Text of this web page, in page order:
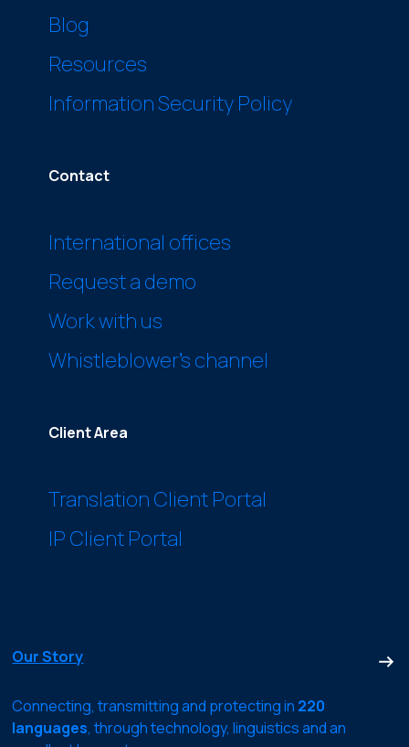
Blog
Resources
Information Security Policy
Contact
International offices
Request a demo
Work with us
Whistleblower’s channel
Client Area
Translation Client Portal
IP Client Portal
Our Story
Connecting, transmitting and protecting in 220
languages, through technology, linguistics and an